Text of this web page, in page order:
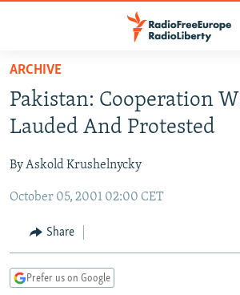
Skip
main
content
to
Navigation
Search
TO READERS IN RUSSIA
RUSSIA PROGRAMMING
CURRENT TIME
RADIO AZATLIQ
MARSHO RADIO
CENTRAL ASIA
KAZAKHSTAN
KYRGYZSTAN
TURKMENISTAN
SOUTH ASIA
AFGHANISTAN
CAUCASUS
AZERBAIJAN
CENTRAL/SE EUROPE
BOSNIA
EAST EUROPE
ARCHIVE
Pakistan: Cooperation
Lauded And Protested
By Askold Krushelnycky
October 05, 2001 02:00 CET
Share
Prefer us on Google